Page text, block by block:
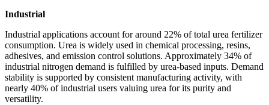
Industrial
Industrial applications account for around 22% of total urea fertilizer
consumption. Urea is widely used in chemical processing, resins,
adhesives, and emission control solutions. Approximately 34% of
industrial nitrogen demand is fulfilled by urea-based inputs. Demand
stability is supported by consistent manufacturing activity, with
nearly 40% of industrial users valuing urea for its purity and
versatility.